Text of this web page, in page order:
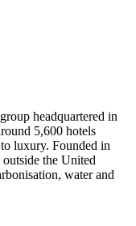
headquartered in
5,600 hotels
luxury. Founded in
the United
water and